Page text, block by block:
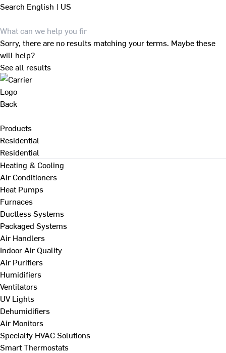
Search English | US
Sorry, there are no results matching your terms. Maybe these
will help?
See all results
Back
Products
Residential
Residential
Heating & Cooling
Air Conditioners
Heat Pumps
Furnaces
Ductless Systems
Packaged Systems
Air Handlers
Indoor Air Quality
Air Purifiers
Humidifiers
Ventilators
UV Lights
Dehumidifiers
Air Monitors
Specialty HVAC Solutions
Smart Thermostats